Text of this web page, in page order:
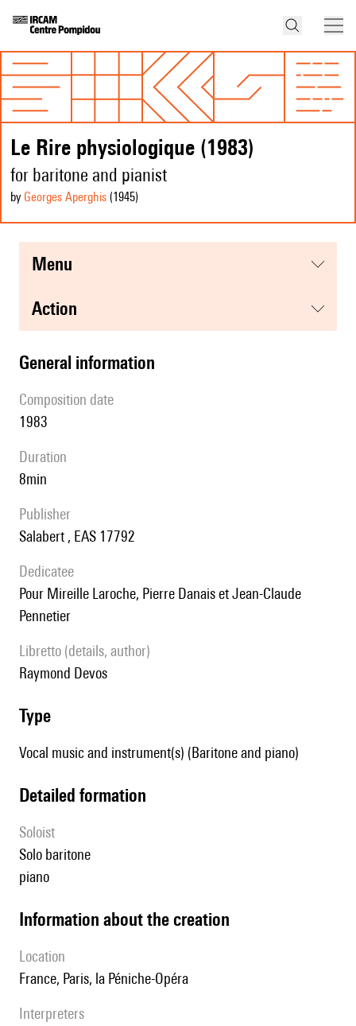
Le Rire physiologique (1983)
for baritone and pianist
by Georges Aperghis (1945)
menu
action
general information
composition date
1983
duration
8min
publisher
Salabert , EAS 17792
Dedicatee
pour Mireille Laroche, Pierre Danais et Jean-Claude
Pennetier
Libretto (details, author)
Raymond Devos
type
Vocal music and instrument(s) (Baritone and piano)
detailed formation
Soloist
solo baritone
piano
information about the creation
location
France, Paris, la Péniche-Opéra
interpreters